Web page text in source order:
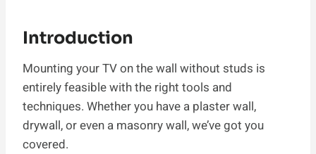
Introduction
Mounting your TV on the wall without studs is
entirely feasible with the right tools and
techniques. Whether you have a plaster wall,
drywall, or even a masonry wall, we’ve got you
covered.